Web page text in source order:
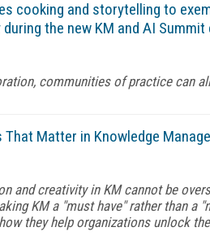
cooking and storytelling to
the new KM and AI
communities of practice can
That Matter in Knowledge
and creativity in KM cannot be
KM a "must have" rather than
they help organizations unlock